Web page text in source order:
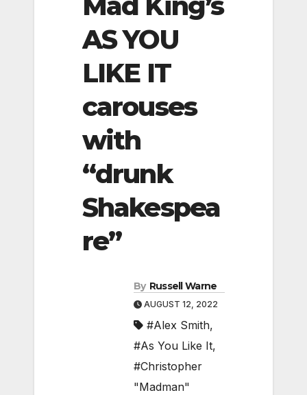
AS YOU
LIKE IT
carouses
with
“drunk
Shakespea
re”
By Russell Warne
AUGUST 12, 2022
#Alex Smith,
#As You Like It,
#Christopher
"Madman"